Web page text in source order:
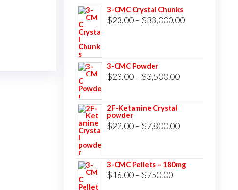
3-CMC Crystal Chunks
$23.00 – $33,000.00Price
3-CMC Powder
$23.00 – $3,500.00Price
$3,500.00
2F-Ketamine Crystal
powder
$22.00 – $7,800.00Price
through
3-CMC Pellets – 180mg
$16.00 – $750.00Price